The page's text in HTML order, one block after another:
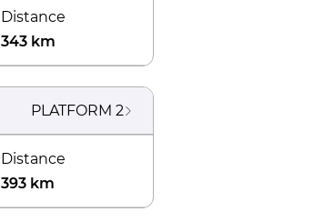
Distance
343 km
PLATFORM 2
Distance
393 km